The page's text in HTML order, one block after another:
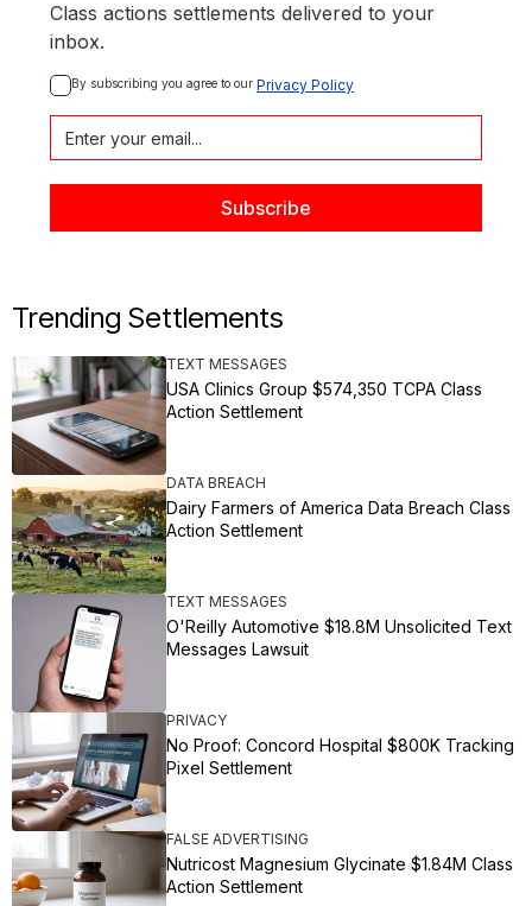
Class actions settlements delivered to your
inbox.
By subscribing you agree to our Privacy Policy
Trending Settlements
TEXT MESSAGES
USA Clinics Group $574,350 TCPA Class
Action Settlement
DATA BREACH
Dairy Farmers of America Data Breach Class
Action Settlement
TEXT MESSAGES
O'Reilly Automotive $18.8M Unsolicited Text
Messages Lawsuit
PRIVACY
No Proof: Concord Hospital $800K Tracking
Pixel Settlement
FALSE ADVERTISING
Nutricost Magnesium Glycinate $1.84M Class
Action Settlement